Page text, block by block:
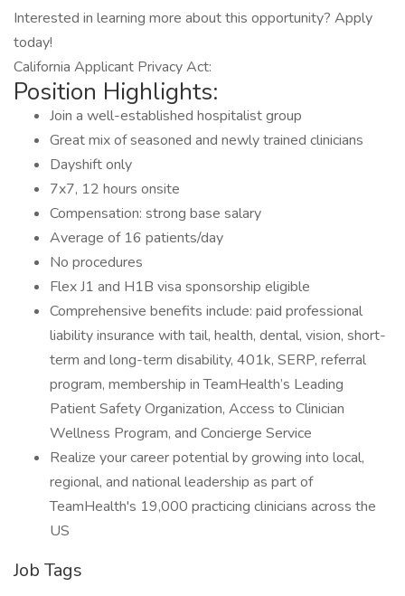
Interested in learning more about this opportunity? Apply
today!
California Applicant Privacy Act:
Position Highlights:
Join a well-established hospitalist group
Great mix of seasoned and newly trained clinicians
Dayshift only
7x7, 12 hours onsite
Compensation: strong base salary
Average of 16 patients/day
No procedures
Flex J1 and H1B visa sponsorship eligible
Comprehensive benefits include: paid professional
liability insurance with tail, health, dental, vision, short-
term and long-term disability, 401k, SERP, referral
program, membership in TeamHealth’s Leading
Patient Safety Organization, Access to Clinician
Wellness Program, and Concierge Service
Realize your career potential by growing into local,
regional, and national leadership as part of
TeamHealth's 19,000 practicing clinicians across the
US
Job Tags